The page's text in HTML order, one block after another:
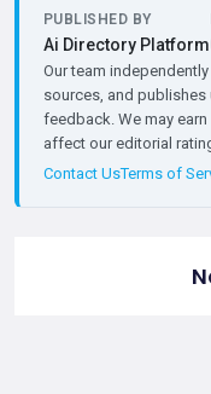
PUBLISHED BY
Ai Directory Platform
Our team
sources, and publishes
feedback. We may
affect our editorial
Contact UsTerms of